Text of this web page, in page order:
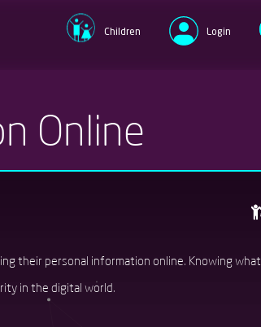
Children Login
Password
Online
their personal information online. Knowing what
in the digital world.